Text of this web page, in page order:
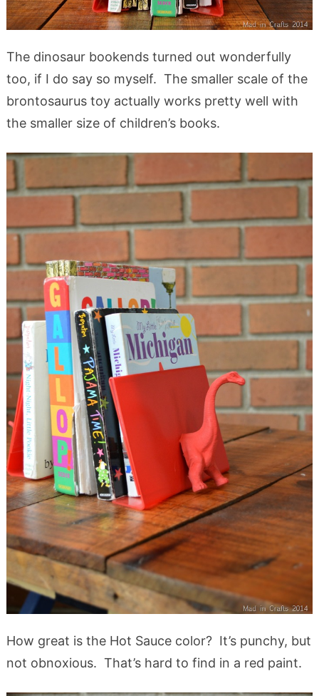
The dinosaur bookends turned out wonderfully
too, if I do say so myself. The smaller scale of the
brontosaurus toy actually works pretty well with
the smaller size of children’s books.
How great is the Hot Sauce color? It’s punchy, but
not obnoxious. That’s hard to find in a red paint.